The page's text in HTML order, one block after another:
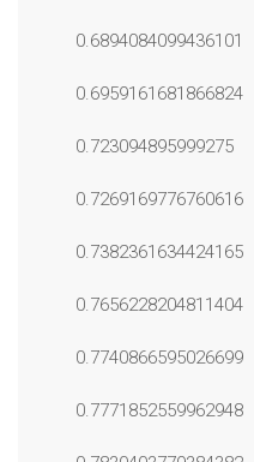
0.6894084099436101
0.6959161681866824
0.723094895999275
0.7269169776760616
0.7382361634424165
0.7656228204811404
0.7740866595026699
0.7771852559962948